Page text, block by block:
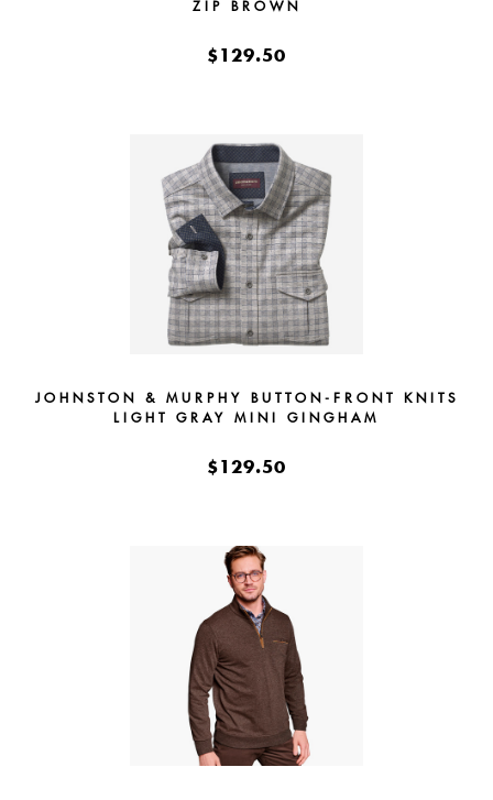
ZIP BROWN
$129.50
JOHNSTON & MURPHY BUTTON-FRONT KNITS
LIGHT GRAY MINI GINGHAM
$129.50